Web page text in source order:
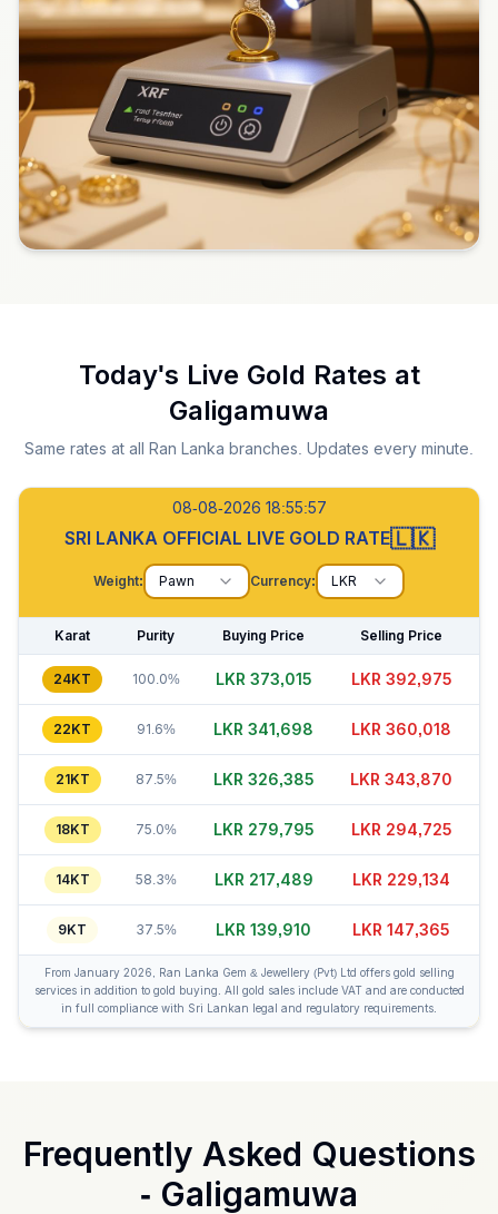
Today's Live Gold Rates at
Galigamuwa
Same rates at all Ran Lanka branches. Updates every minute.
08-08-2026 18:55:58
SRI LANKA OFFICIAL LIVE GOLD RATE🇱🇰
Weight: Pawn Currency: LKR
Karat Purity Buying Price Selling Price
24KT 100.0% LKR 373,025 LKR 392,955
22KT 91.6% LKR 341,713 LKR 360,013
21KT 87.5% LKR 326,410 LKR 343,855
18KT 75.0% LKR 279,810 LKR 294,695
14KT 58.3% LKR 217,479 LKR 229,119
9KT 37.5% LKR 139,890 LKR 147,360
From January 2026, Ran Lanka Gem & Jewellery (Pvt) Ltd offers gold selling
services in addition to gold buying. All gold sales include VAT and are conducted
in full compliance with Sri Lankan legal and regulatory requirements.
Frequently Asked Questions
- Galigamuwa